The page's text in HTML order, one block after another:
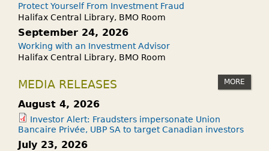
R
O
D
U
T
E
T
P
G
R
A
M
S
B
A
C
K
Protect Yourself From Investment Fraud
Halifax Central Library, BMO Room
September 24, 2026
Working with an Investment Advisor
Halifax Central Library, BMO Room
MEDIA RELEASES MORE
August 4, 2026
Investor Alert: Fraudsters impersonate Union
Bancaire Privée, UBP SA to target Canadian investors
July 23, 2026